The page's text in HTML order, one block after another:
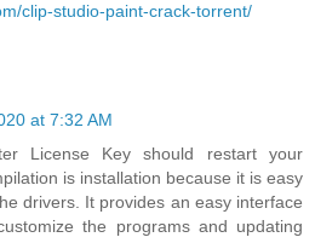
clip-studio-paint-crack-torrent/
at 7:32 AM
License Key should restart your
is installation because it is easy
drivers. It provides an easy interface
the programs and updating